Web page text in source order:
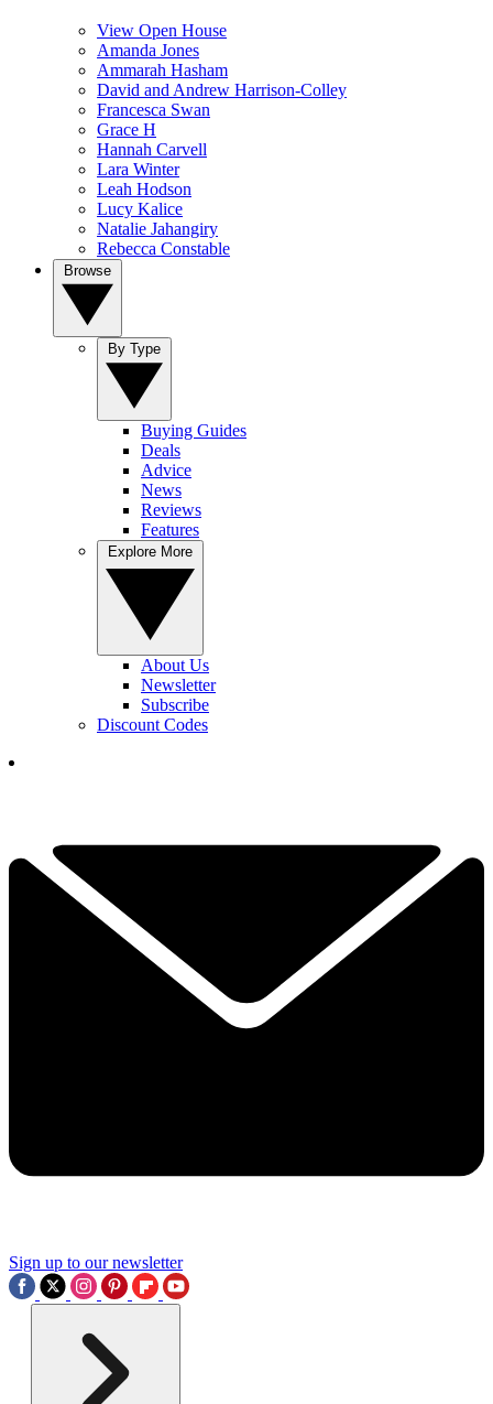
View Open House
Amanda Jones
Ammarah Hasham
David and Andrew Harrison-Colley
Francesca Swan
Grace H
Hannah Carvell
Lara Winter
Leah Hodson
Lucy Kalice
Natalie Jahangiry
Rebecca Constable
Buying Guides
Deals
Advice
News
Reviews
Features
About Us
Newsletter
Subscribe
Discount Codes
Sign up to our newsletter